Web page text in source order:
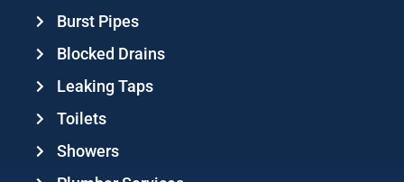
Burst Pipes
Blocked Drains
Leaking Taps
Toilets
Showers